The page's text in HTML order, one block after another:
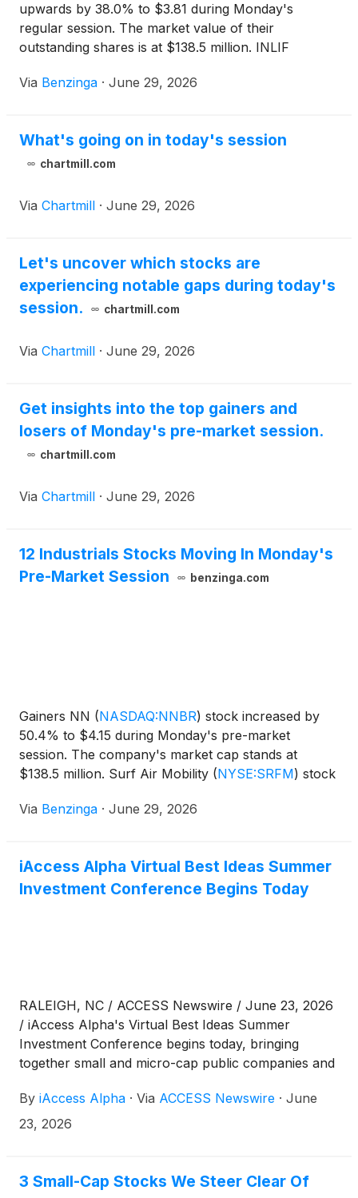
upwards by 38.0% to $3.81 during Monday's
regular session. The market value of their
outstanding shares is at $138.5 million. INLIF
Via Benzinga · June 29, 2026
What's going on in today's session
chartmill.com
Via Chartmill · June 29, 2026
Let's uncover which stocks are
experiencing notable gaps during today's
session.
chartmill.com
Via Chartmill · June 29, 2026
Get insights into the top gainers and
losers of Monday's pre-market session.
chartmill.com
Via Chartmill · June 29, 2026
12 Industrials Stocks Moving In Monday's
Pre-Market Session
benzinga.com
Gainers NN (NASDAQ:NNBR) stock increased by
50.4% to $4.15 during Monday's pre-market
session. The company's market cap stands at
$138.5 million. Surf Air Mobility (NYSE:SRFM) stock
Via Benzinga · June 29, 2026
iAccess Alpha Virtual Best Ideas Summer
Investment Conference Begins Today
RALEIGH, NC / ACCESS Newswire / June 23, 2026
/ iAccess Alpha's Virtual Best Ideas Summer
Investment Conference begins today, bringing
together small and micro-cap public companies and
followed by one-on-one investor meetings on
Wednesday, June 24.
By iAccess Alpha · Via ACCESS Newswire · June
23, 2026
3 Small-Cap Stocks We Steer Clear Of